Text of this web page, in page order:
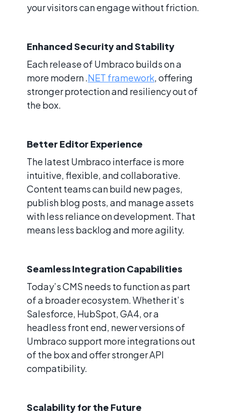
your visitors can engage without friction.
Enhanced Security and Stability
Each release of Umbraco builds on a
more modern .NET framework, offering
stronger protection and resiliency out of
the box.
Better Editor Experience
The latest Umbraco interface is more
intuitive, flexible, and collaborative.
Content teams can build new pages,
publish blog posts, and manage assets
with less reliance on development. That
means less backlog and more agility.
Seamless Integration Capabilities
Today’s CMS needs to function as part
of a broader ecosystem. Whether it’s
Salesforce, HubSpot, GA4, or a
headless front end, newer versions of
Umbraco support more integrations out
of the box and offer stronger API
compatibility.
Scalability for the Future